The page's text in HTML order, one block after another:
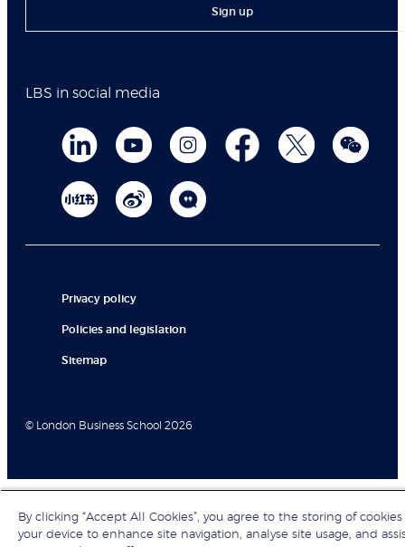
Sign up
LBS in social media
Privacy policy
Policies and legislation
Sitemap
© London Business School 2026
By clicking “Accept All Cookies”, you agree to the storing of
your device to enhance site navigation, analyse site usage, and